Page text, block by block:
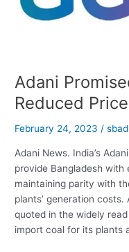
IP
Index
Adani
Reduced
February 24, 2023 /
Adani News. India’s
provide Bangladesh
maintaining parity with
plants’ generation
quoted in the widely
import coal for its plants